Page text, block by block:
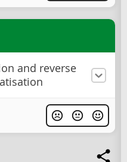
and reverse